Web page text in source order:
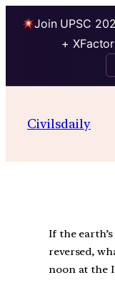
Join UPSC
+
Civilsdaily
If the
reversed,
noon at the